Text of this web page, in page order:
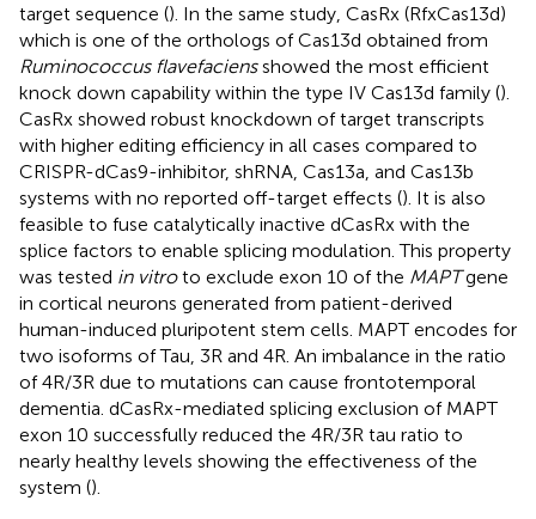
target sequence (). In the same study, CasRx (RfxCas13d)
which is one of the orthologs of Cas13d obtained from
Ruminococcus flavefaciensshowed the most efficient
knock down capability within the type IV Cas13d family ().
CasRx showed robust knockdown of target transcripts
with higher editing efficiency in all cases compared to
CRISPR-dCas9-inhibitor, shRNA, Cas13a, and Cas13b
systems with no reported off-target effects (). It is also
feasible to fuse catalytically inactive dCasRx with the
splice factors to enable splicing modulation. This property
was tested in vitroto exclude exon 10 of the MAPTgene
in cortical neurons generated from patient-derived
human-induced pluripotent stem cells. MAPT encodes for
two isoforms of Tau, 3R and 4R. An imbalance in the ratio
of 4R/3R due to mutations can cause frontotemporal
dementia. dCasRx-mediated splicing exclusion of MAPT
exon 10 successfully reduced the 4R/3R tau ratio to
nearly healthy levels showing the effectiveness of the
system ().